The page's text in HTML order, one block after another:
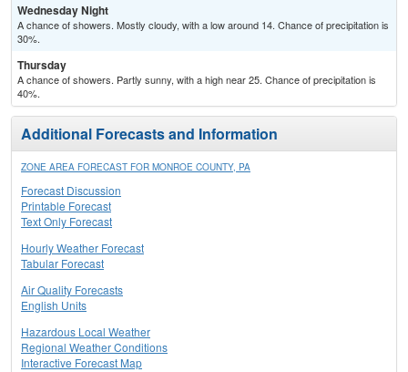
Wednesday Night
A chance of showers. Mostly cloudy, with a low around 14. Chance of precipitation is
30%.
Thursday
A chance of showers. Partly sunny, with a high near 25. Chance of precipitation is
40%.
Additional Forecasts and Information
ZONE AREA FORECAST FOR MONROE COUNTY, PA
Forecast Discussion
Printable Forecast
Text Only Forecast
Hourly Weather Forecast
Tabular Forecast
Air Quality Forecasts
English Units
Hazardous Local Weather
Regional Weather Conditions
Interactive Forecast Map